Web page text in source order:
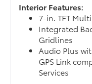
Interior Features:
7-in. TFT
Integrated
Gridlines
Audio Plus
GPS Link
Services